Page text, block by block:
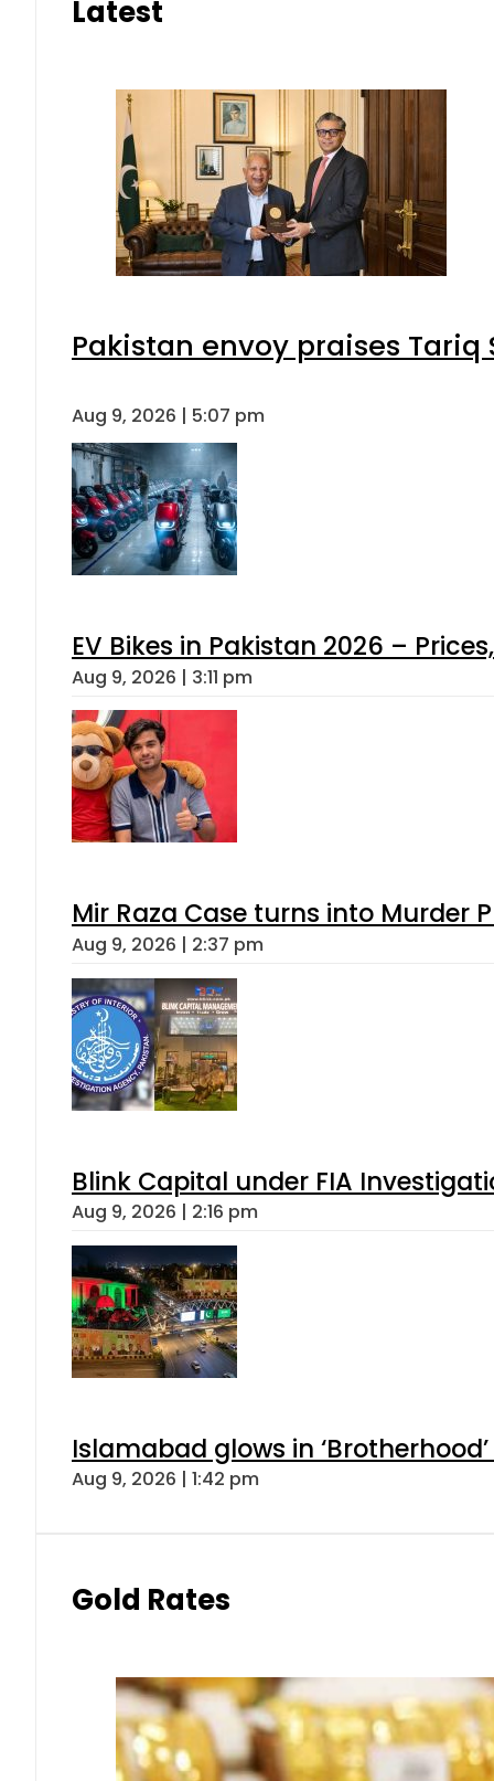
Latest
Pakistan envoy praises
Aug 9, 2026 | 5:07 pm
EV Bikes in Pakistan 2026 –
Aug 9, 2026 | 3:11 pm
Mir Raza Case turns into Murder
Aug 9, 2026 | 2:37 pm
Blink Capital under FIA
Aug 9, 2026 | 2:16 pm
Islamabad glows in
Aug 9, 2026 | 1:42 pm
Gold Rates